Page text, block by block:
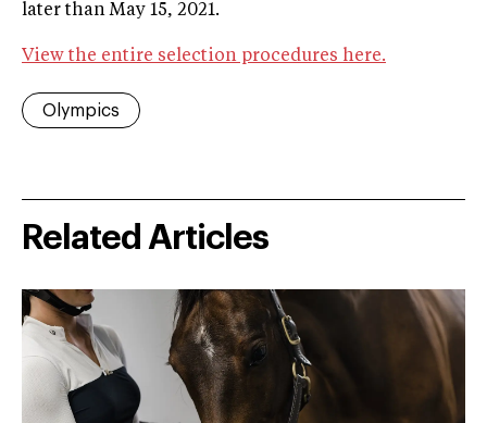
later than May 15, 2021.
View the entire selection procedures here.
Olympics
Related Articles